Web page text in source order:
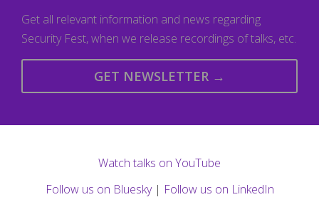
Get all relevant information and news regarding
Security Fest, when we release recordings of talks, etc.
GET NEWSLETTER →
Watch talks on YouTube
Follow us on Bluesky| Follow us on LinkedIn